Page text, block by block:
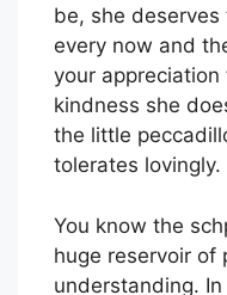
be, she
every now and
your
kindness she
the little
tolerates lovingly.
You know the
huge reservoir of
understanding.